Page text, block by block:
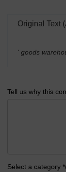
Original Text
' goods
Tell us why this
Select a category